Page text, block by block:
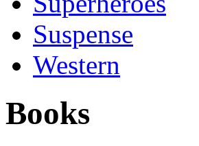
Suspense
Western
Books